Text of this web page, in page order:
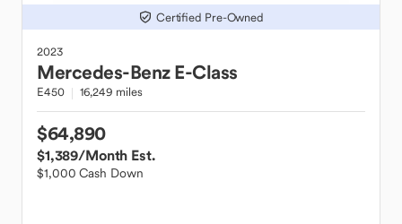
Certified Pre-Owned
2023
Mercedes-Benz E-Class
E450 16,249 miles
$64,890
$1,389/Month Est.
$1,000 Cash Down